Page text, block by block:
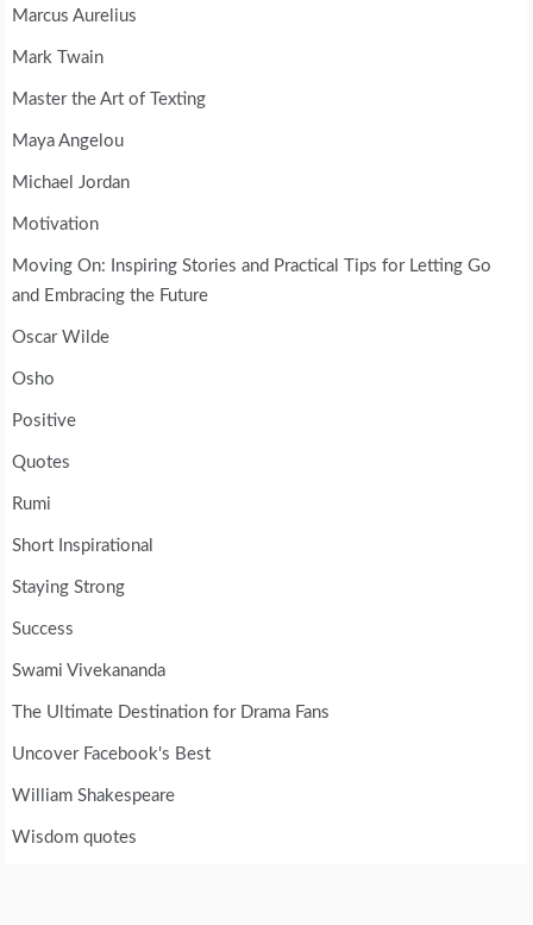
Marcus Aurelius
Mark Twain
Master the Art of Texting
Maya Angelou
Michael Jordan
Motivation
Moving On: Inspiring Stories and Practical Tips for Letting Go
and Embracing the Future
Oscar Wilde
Osho
Positive
Quotes
Rumi
Short Inspirational
Staying Strong
Success
Swami Vivekananda
The Ultimate Destination for Drama Fans
Uncover Facebook's Best
William Shakespeare
Wisdom quotes